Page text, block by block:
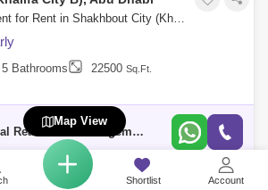
Shortlist Account
4 Bedrooms Apartment for Rent in Shakhbout City (Khalifa City B), Abu Dhabi - 5739587
5 Bathrooms 22500 Sq.Ft.
Horizon International Real Estate Management & General L.L.C Dubai
Map View